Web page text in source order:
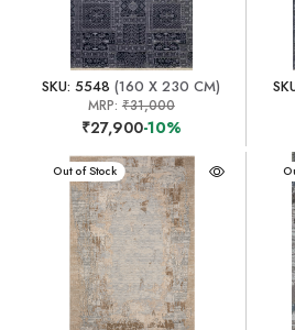
SKU: 5548 (160 X 230 CM)
MRP: ₹31,000
₹27,900-10%
New Arrival
Out of Stock